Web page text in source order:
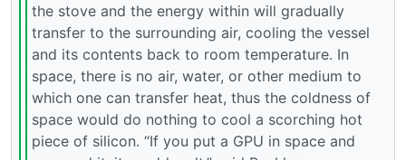
the stove and the energy within will gradually
transfer to the surrounding air, cooling the vessel
and its contents back to room temperature. In
space, there is no air, water, or other medium to
which one can transfer heat, thus the coldness of
space would do nothing to cool a scorching hot
piece of silicon. “If you put a GPU in space and